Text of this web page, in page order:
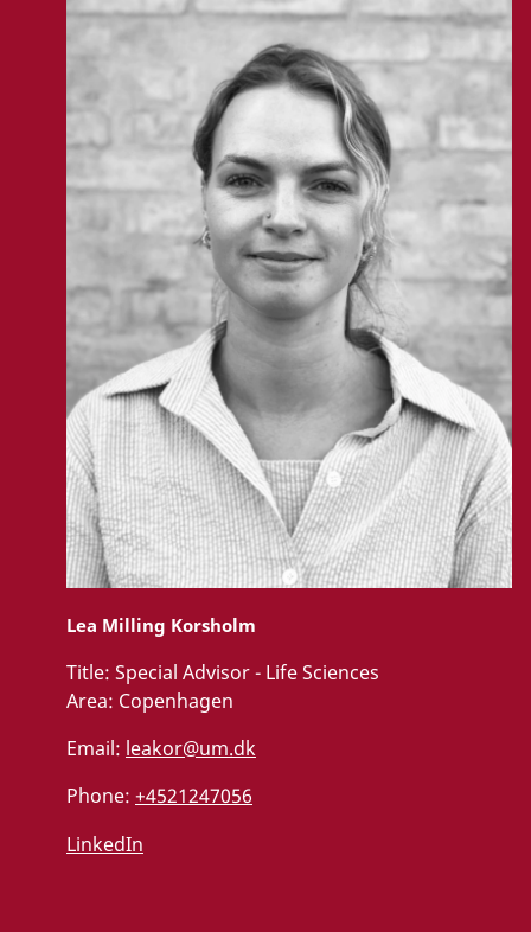
Lea Milling Korsholm
Title: Special Advisor - Life Sciences
Area: Copenhagen
Email: leakor@um.dk
Phone: +4521247056
LinkedIn